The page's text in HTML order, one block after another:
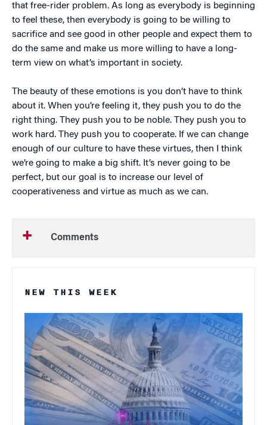
that free-rider problem. As long as everybody is beginning
to feel these, then everybody is going to be willing to
sacrifice and see good in other people and expect them to
do the same and make us more willing to have a long-
term view on what’s important in society.
The beauty of these emotions is you don’t have to think
about it. When you’re feeling it, they push you to do the
right thing. They push you to be noble. They push you to
work hard. They push you to cooperate. If we can change
enough of our culture to have these virtues, then I think
we’re going to make a big shift. It’s never going to be
perfect, but our goal is to increase our level of
cooperativeness and virtue as much as we can.
Comments
NEW THIS WEEK